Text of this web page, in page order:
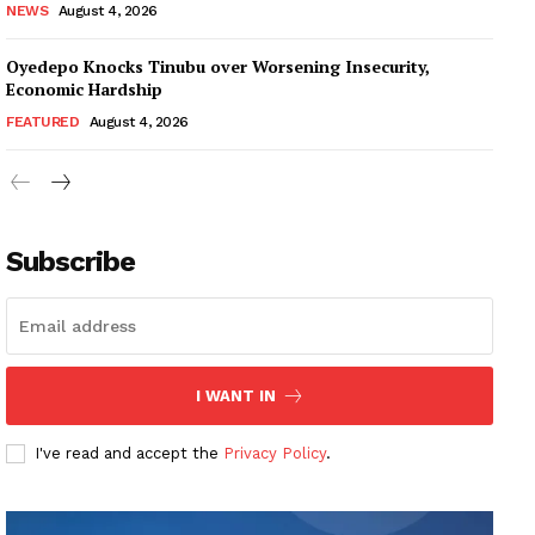
NEWS August 4, 2026
Oyedepo Knocks Tinubu over Worsening Insecurity,
Economic Hardship
FEATURED August 4, 2026
Subscribe
I WANT IN
I've read and accept the Privacy Policy.